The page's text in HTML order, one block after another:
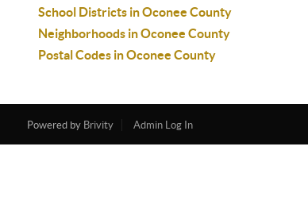
School Districts in Oconee County
Neighborhoods in Oconee County
Postal Codes in Oconee County
Powered by Brivity Admin Log In